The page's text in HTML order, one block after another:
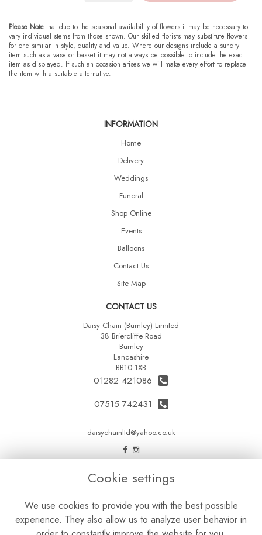
Please Note that due to the seasonal availability of flowers it may be necessary to
vary individual stems from those shown. Our skilled florists may substitute flowers
for one similar in style, quality and value. Where our designs include a sundry
item such as a vase or basket it may not always be possible to include the exact
item as displayed. If such an occasion arises we will make every effort to replace
the item with a suitable alternative.
INFORMATION
Home
Delivery
Weddings
Funeral
Shop Online
Events
Balloons
Contact Us
Site Map
CONTACT US
Daisy Chain (Burnley) Limited
38 Briercliffe Road
Burnley
Lancashire
BB10 1XB
01282 421086
07515 742431
daisychainltd@yahoo.co.uk
LEGAL
Privacy Policy
Cookie Policy
Cookie settings
We use cookies to provide you with the best possible
experience. They also allow us to analyze user behavior in